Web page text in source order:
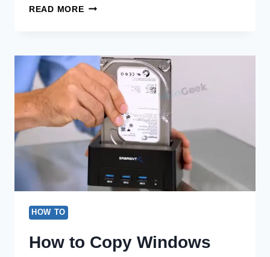
READ MORE[6
NOT
WORKING
ON
WINDOWS
8
HOW TO
How to Copy Windows